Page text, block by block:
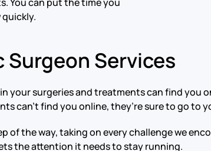
Surgeon Services
your surgeries and treatments can find you
can’t find you online, they’re sure to go to
of the way, taking on every challenge we
the attention it needs to stay running.